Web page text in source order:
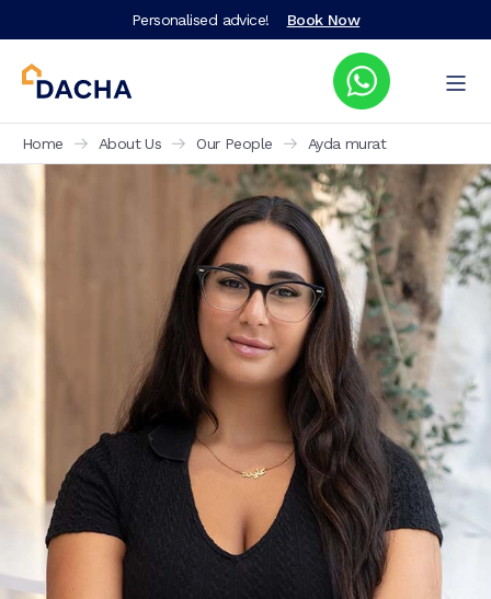
Personalised advice! Book Now
Home About Us Our People Ayda murat